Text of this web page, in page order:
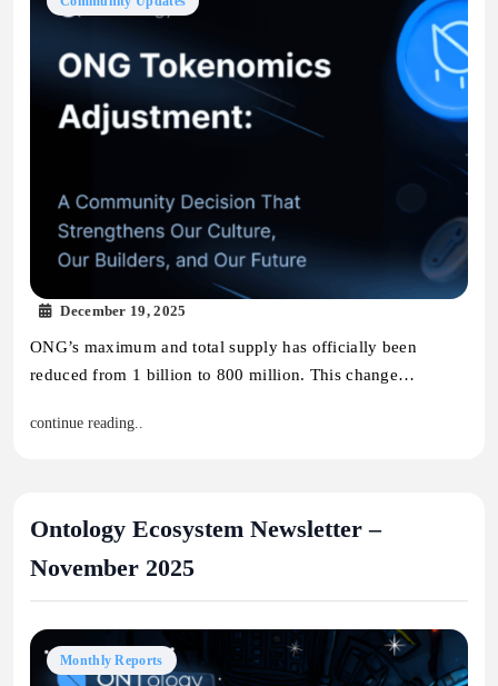
December 19, 2025
ONG’s maximum and total supply has officially been
reduced from 1 billion to 800 million. This change…
continue reading..
Ontology Ecosystem Newsletter –
November 2025
Monthly Reports